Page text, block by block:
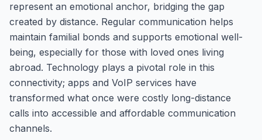
represent an emotional anchor, bridging the gap
created by distance. Regular communication helps
maintain familial bonds and supports emotional well-
being, especially for those with loved ones living
abroad. Technology plays a pivotal role in this
connectivity; apps and VoIP services have
transformed what once were costly long-distance
calls into accessible and affordable communication
channels.